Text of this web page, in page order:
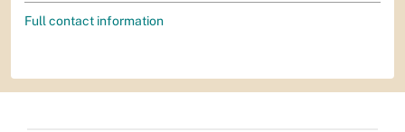
Full contact information